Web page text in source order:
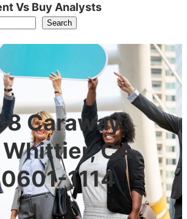
Vs Buy Analysts
Search
Caraway
Whittier, CA
1114